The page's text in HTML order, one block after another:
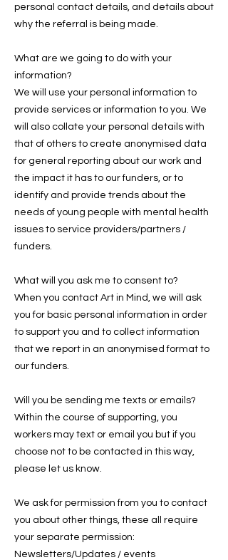
personal contact details, and details about
why the referral is being made.
What are we going to do with your
information?
We will use your personal information to
provide services or information to you. We
will also collate your personal details with
that of others to create anonymised data
for general reporting about our work and
the impact it has to our funders, or to
identify and provide trends about the
needs of young people with mental health
issues to service providers/partners /
funders.
What will you ask me to consent to?
When you contact Art in Mind, we will ask
you for basic personal information in order
to support you and to collect information
that we report in an anonymised format to
our funders.
Will you be sending me texts or emails?
Within the course of supporting, you
workers may text or email you but if you
choose not to be contacted in this way,
please let us know.
We ask for permission from you to contact
you about other things, these all require
your separate permission:
Newsletters/Updates / events